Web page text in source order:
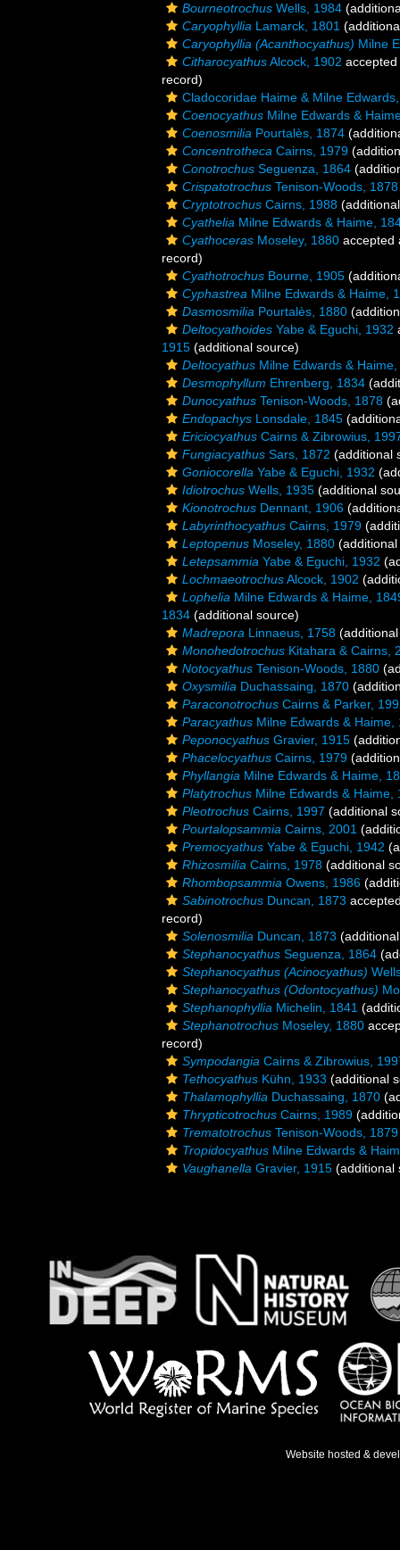
Bourneotrochus Wells, 1984
Caryophyllia Lamarck, 1801
Caryophyllia (Acanthocyathus) Milne
CitharocyathusAlcock, 1902
record)
Cladocoridae Haime & Milne
Coenocyathus Milne Edwards &
Coenosmilia Pourtalès, 1874
Concentrotheca Cairns, 1979
Conotrochus Seguenza, 1864
Crispatotrochus Tenison-Woods, 1878
Cryptotrochus Cairns, 1988
Cyathelia Milne Edwards & Haime,
Cyathoceras Moseley, 1880 accepted
record)
Cyathotrochus Bourne, 1905
Cyphastrea Milne Edwards & Haime,
Dasmosmilia Pourtalès, 1880
Deltocyathoides Yabe & Eguchi, 1932
1915 (additional source)
Deltocyathus Milne Edwards &
Desmophyllum Ehrenberg, 1834
Dunocyathus Tenison-Woods, 1878
Endopachys Lonsdale, 1845
Ericiocyathus Cairns & Zibrowius,
Fungiacyathus Sars, 1872 (additional
Goniocorella Yabe & Eguchi, 1932
Idiotrochus Wells, 1935 (additional
Kionotrochus Dennant, 1906
Labyrinthocyathus Cairns, 1979
Leptopenus Moseley, 1880
Letepsammia Yabe & Eguchi, 1932
LochmaeotrochusAlcock, 1902
Lophelia Milne Edwards & Haime,
1834 (additional source)
Madrepora Linnaeus, 1758
Monohedotrochus Kitahara & Cairns,
Notocyathus Tenison-Woods, 1880
Oxysmilia Duchassaing, 1870
Paraconotrochus Cairns & Parker,
Paracyathus Milne Edwards & Haime,
Peponocyathus Gravier, 1915
Phacelocyathus Cairns, 1979
Phyllangia Milne Edwards & Haime,
Platytrochus Milne Edwards & Haime,
Pleotrochus Cairns, 1997 (additional
Pourtalopsammia Cairns, 2001
Premocyathus Yabe & Eguchi, 1942
Rhizosmilia Cairns, 1978 (additional
Rhombopsammia Owens, 1986
Sabinotrochus Duncan, 1873
record)
Solenosmilia Duncan, 1873
Stephanocyathus Seguenza, 1864
Stephanocyathus (Acinocyathus)
Stephanocyathus (Odontocyathus)
Stephanophyllia Michelin, 1841
Stephanotrochus Moseley, 1880
record)
Sympodangia Cairns & Zibrowius,
Tethocyathus Kühn, 1933 (additional
Thalamophyllia Duchassaing, 1870
Thrypticotrochus Cairns, 1989
Trematotrochus Tenison-Woods, 1879
Tropidocyathus Milne Edwards &
Vaughanella Gravier, 1915 (additional
Website hosted &